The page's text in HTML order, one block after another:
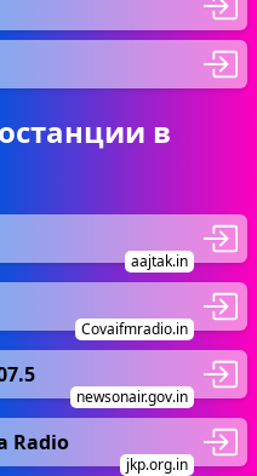
в
aajtak.in
Covaifmradio.in
newsonair.gov.in
Radio
jkp.org.in